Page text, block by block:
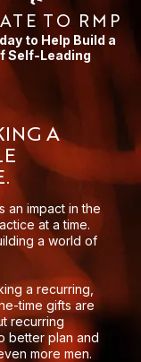
TO RMP
to Help Build a
Self-Leading
A
an impact in the
at a time.
a world of
a recurring,
time gifts are
recurring
better plan and
more men.